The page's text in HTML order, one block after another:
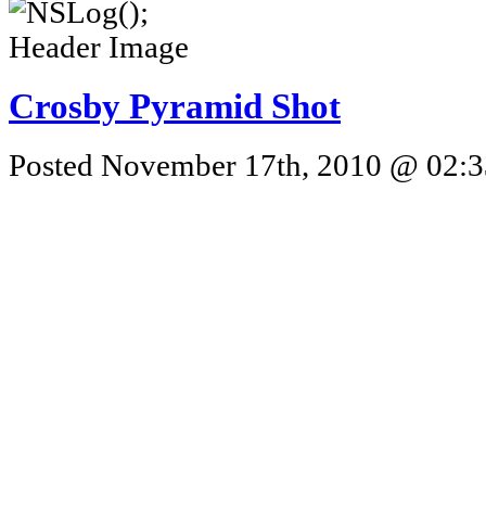
Crosby Pyramid Shot
Posted November 17th, 2010 @